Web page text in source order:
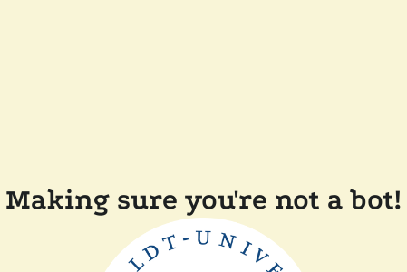
Making sure you're not a bot!